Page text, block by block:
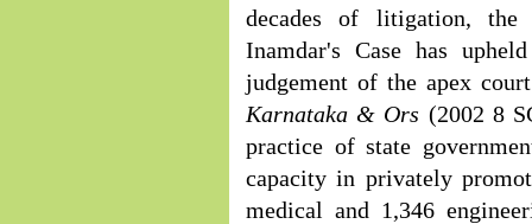
decades of litigation, the
Inamdar's Case has
judgement of the apex
Karnataka & Ors (2002 8
practice of state
capacity in privately
medical and 1,346